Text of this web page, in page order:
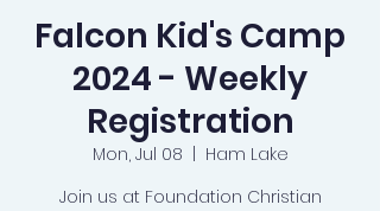
Falcon Kid's Camp
2024 - Weekly
Registration
Mon, Jul 08
Ham Lake
Join us at Foundation Christian